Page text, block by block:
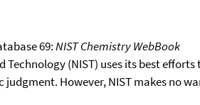
69:NIST Chemistry WebBook
(NIST) uses its best
judgment. However, NIST makes no